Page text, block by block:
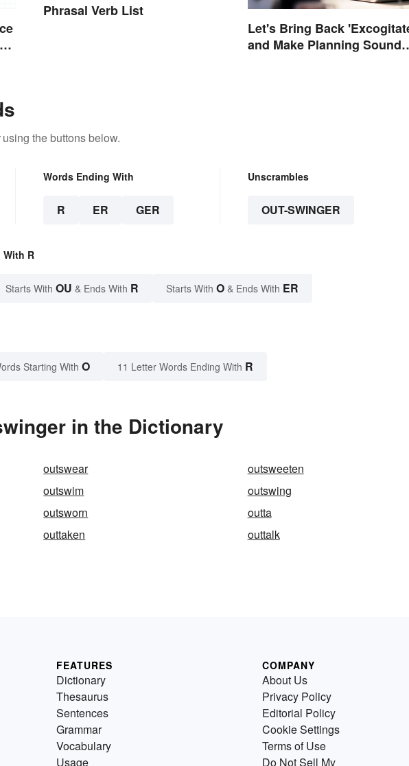
Phrasal Verb List
Let's Bring Back
and Make Planning Sound
using the buttons below.
Words Ending With
R ER GER
Unscrambles
OUT-SWINGER
R
Starts With OU & Ends With R Starts With O & Ends With ER
Starting With O 11 Letter Words Ending With R
in the Dictionary
outswear
outsweeten
outswim
outswing
outsworn
outta
outtaken outtalk
FEATURES
Dictionary
Thesaurus
Sentences
Grammar
Vocabulary
Usage
COMPANY
About Us
Privacy Policy
Editorial Policy
Cookie Settings
Terms of Use
Do Not Sell My